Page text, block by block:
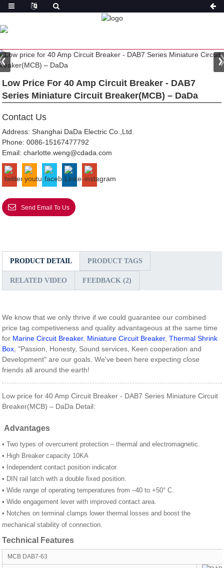
PRODUCT
Low Price For 40 Amp Circuit Breaker - DAB7
Series Miniature Circuit Breaker(MCB) – DaDa
Contact Us
Address: Shanghai DaDa Electric Co.,Ltd.
Phone:0086-15167477792
Email:charlotte.weng@cdada.com
Send Email To Us
PRODUCT DETAIL PRODUCT TAGS
RELATED VIDEO FEEDBACK (2)
We know that we only thrive if we could guarantee our combined
price tag competiveness and quality advantageous at the same time
for Marine Circuit Breaker, Miniature Circuit Breaker,Thermal Shrink
Box , "Passion, Honesty, Sound services, Keen cooperation and
Development" are our goals. We've been here expecting close
friends all around the earth!
Low price for 40 Amp Circuit Breaker - DAB7 Series Miniature Circuit
Breaker(MCB) – DaDa Detail:
Advantages
• Two types of overcurrent protection – thermal and electromagnetic.
• High Breaker capacity 10KA
• Independent contact position indicator.
• DIN rail latch with a double fixed position.
• Wide range of operating temperatures from –40 to +50° С.
• Wide engagement lever with improved contact area.
• Notches on terminal clamps lower thermal losses and boost the
mechanical stability of connection.
Technical Features
MCB DAB7-63